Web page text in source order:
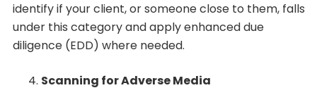
identify if your client, or someone close to them, falls
under this category and apply enhanced due
diligence (EDD) where needed.
Scanning for Adverse Media